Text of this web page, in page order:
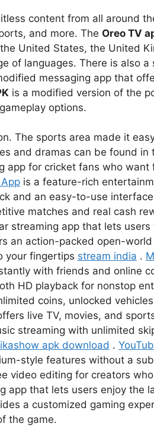
content from all around
and more. The Oreo TV
United States, the United
of languages. There is also
messaging app that
is a modified version of the
options.
The sports area made it
and dramas can be found
app for cricket fans who
is a feature-rich
and an easy-to-use interface
matches and real cash
streaming app that lets
an action-packed open-
your fingertips stream india .
with friends and online
HD playback for nonstop
coins, unlocked
live TV, movies, and
streaming with unlimited
apk download .
style features without a
video editing for creators
app that lets users enjoy the
a customized gaming
the game.